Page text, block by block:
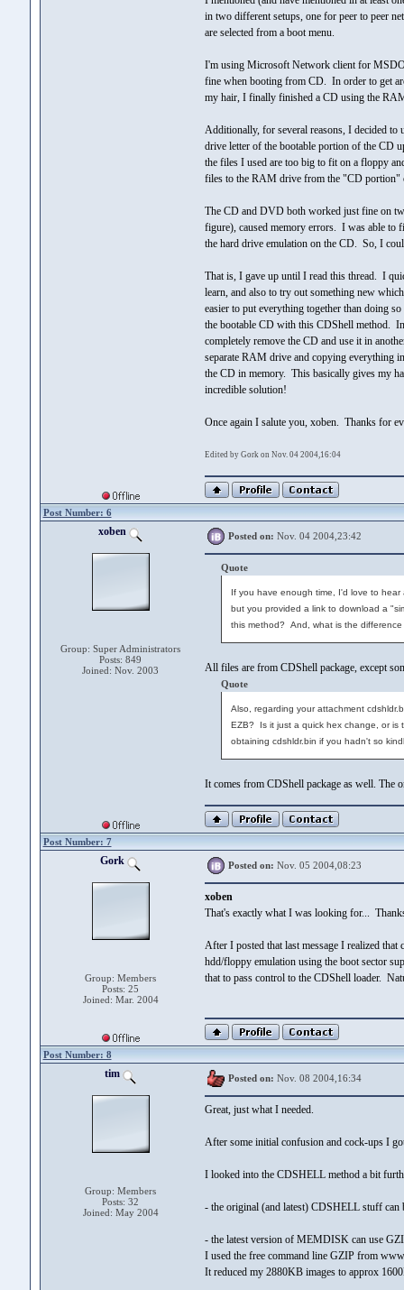
in two different setups, one for peer to peer
are selected from a boot menu.
I'm using Microsoft Network client for
fine when booting from CD. In order to get
my hair, I finally finished a CD using the
Additionally, for several reasons, I decided
drive letter of the bootable portion of the CD
the files I used are too big to fit on a floppy
files to the RAM drive from the "CD portion"
The CD and DVD both worked just fine on
figure), caused memory errors. I was able to
the hard drive emulation on the CD. So, I
That is, I gave up until I read this thread. I
learn, and also to try out something new
easier to put everything together than doing
the bootable CD with this CDShell method.
completely remove the CD and use it in
separate RAM drive and copying everything
the CD in memory. This basically gives my
incredible solution!
Once again I salute you, xoben. Thanks for
Edited by Gork on Nov. 04 2004,16:04
Post Number: 6
xoben
Group: Super Administrators
Posts: 849
Joined: Nov. 2003
Posted on: Nov. 04 2004,23:42
Quote
If you have enough time, I'd love to
but you provided a link to download a
this method? And, what is the
All files are from CDShell package, except
Quote
Also, regarding your attachment
EZB? Is it just a quick hex change, or is
obtaining cdshldr.bin if you hadn't so
It comes from CDShell package as well. The
Post Number: 7
Gork
Group: Members
Posts: 25
Joined: Mar. 2004
Posted on: Nov. 05 2004,08:23
xoben
That's exactly what I was looking for...
After I posted that last message I realized
hdd/floppy emulation using the boot sector
that to pass control to the CDShell loader.
Post Number: 8
tim
Group: Members
Posts: 32
Joined: May 2004
Posted on: Nov. 08 2004,16:34
Great, just what I needed.
After some initial confusion and cock-ups I
I looked into the CDSHELL method a bit
- the original (and latest) CDSHELL stuff can
- the latest version of MEMDISK can use
I used the free command line GZIP from
It reduced my 2880KB images to approx